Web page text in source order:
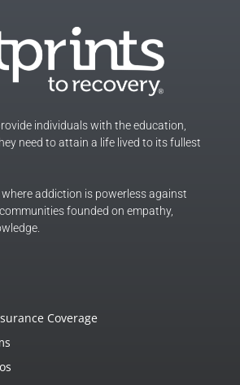
individuals with the education,
need to attain a life lived to its fullest
addiction is powerless against
founded on empathy,
Coverage